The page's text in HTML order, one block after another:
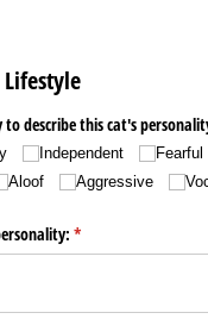
describe this cat's
Independent Fearful
Aloof Aggressive
*
(required)